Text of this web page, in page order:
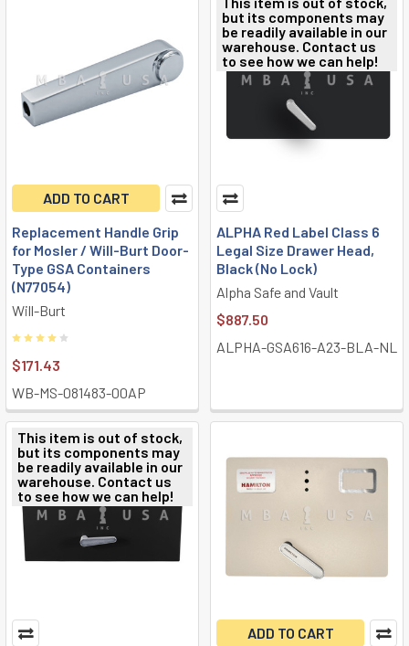
ADD TO CART
Replacement Handle Grip
for Mosler / Will-Burt Door-
Type GSA Containers
(N77054)
Will-Burt
$171.43
WB-MS-081483-00AP
but its components may
be readily available in our
warehouse. Contact us
to see how we can help!
ALPHA Red Label Class 6
Legal Size Drawer Head,
Black (No Lock)
Alpha Safe and Vault
$887.50
ALPHA-GSA616-A23-BLA-NL
This item is out of stock,
but its components may
be readily available in our
warehouse. Contact us
to see how we can help!
ADD TO CART